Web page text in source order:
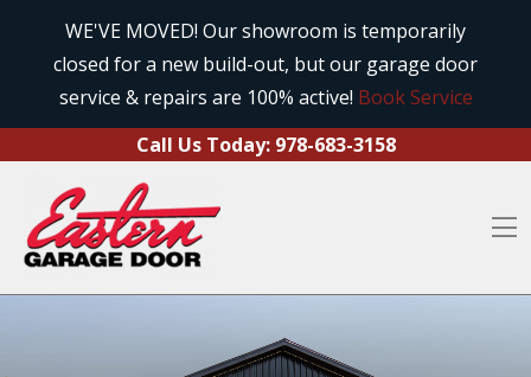
WE'VE MOVED! Our showroom is temporarily
closed for a new build-out, but our garage door
service & repairs are 100% active! Book Service
Call Us Today: 978-683-3158